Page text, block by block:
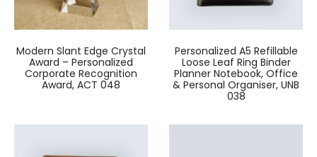
Modern Slant Edge Crystal
Award – Personalized
Corporate Recognition
Award, ACT 048
Personalized A5 Refillable
Loose Leaf Ring Binder
Planner Notebook, Office
& Personal Organiser, UNB
038